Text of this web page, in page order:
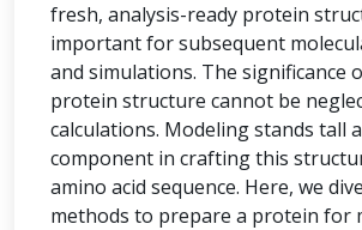
fresh, analysis-ready protein
important for subsequent
and simulations. The significance
protein structure cannot be
calculations. Modeling stands tall
component in crafting this
amino acid sequence. Here, we
methods to prepare a protein for